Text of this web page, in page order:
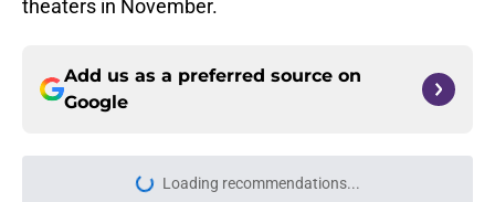
theaters in November.
Add us as a preferred source on
Google
Loading recommendations...
Please wait while we load